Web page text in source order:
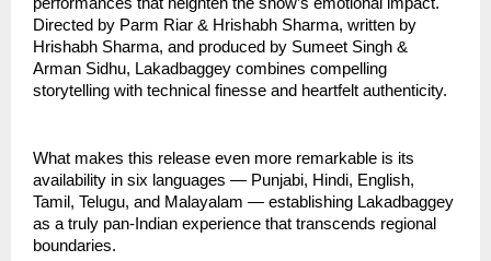
Directed by Parm Riar & Hrishabh Sharma, written by
Hrishabh Sharma, and produced by Sumeet Singh &
Arman Sidhu, Lakadbaggey combines compelling
storytelling with technical finesse and heartfelt authenticity.
What makes this release even more remarkable is its
availability in six languages — Punjabi, Hindi, English,
Tamil, Telugu, and Malayalam — establishing Lakadbaggey
as a truly pan-Indian experience that transcends regional
boundaries.